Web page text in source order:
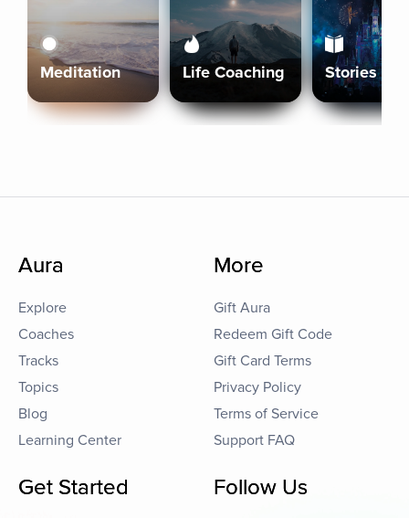
Meditation Life Coaching Stories
Aura
Explore
Coaches
Tracks
Topics
Blog
Learning Center
More
Gift Aura
Redeem Gift Code
Gift Card Terms
Privacy Policy
Terms of Service
Support FAQ
Get Started Follow Us